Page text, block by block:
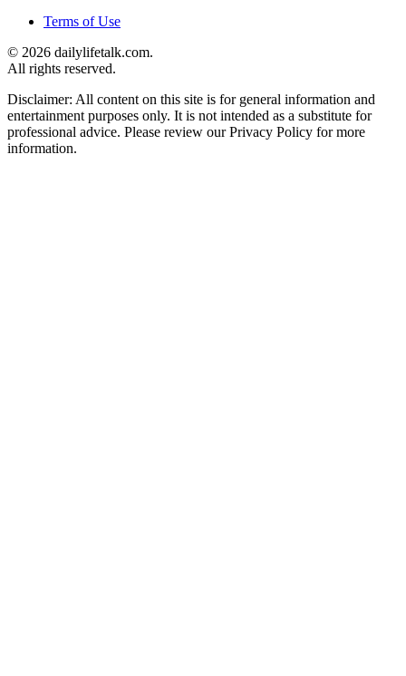
Terms of Use
© 2026 dailylifetalk.com.
All rights reserved.
Disclaimer: All content on this site is for general information and
entertainment purposes only. It is not intended as a substitute for
professional advice. Please review our Privacy Policy for more
information.